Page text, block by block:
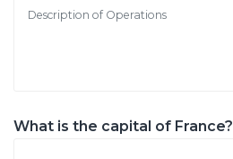
What is the capital of France?